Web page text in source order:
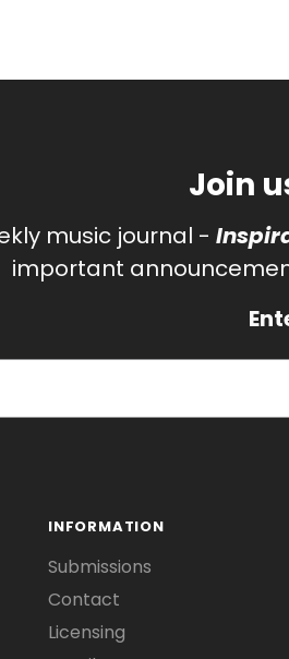
Join
music journal -
important
INFORMATION
Submissions
Contact
Licensing